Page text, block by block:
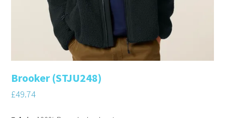
Brooker (STJU248)
£49.74